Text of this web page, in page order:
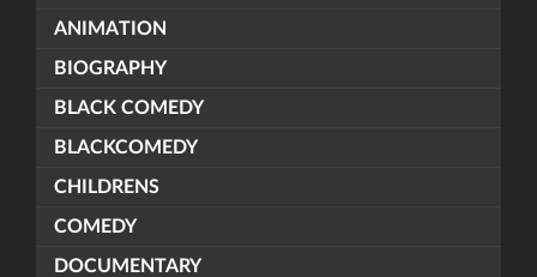
ANIMATION
BIOGRAPHY
BLACK COMEDY
BLACKCOMEDY
CHILDRENS
COMEDY
DOCUMENTARY